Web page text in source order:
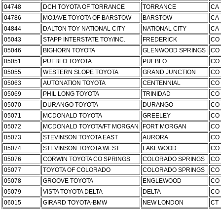
04748
DCH TOYOTA OF TORRANCE TORRANCE
CA
04786
MOJAVE TOYOTA OF BARSTOW BARSTOW
CA
04844
DALTON TOY NATIONAL CITY NATIONAL CITY
CA
05043
STAPP INTERSTATE TOY/INC. FREDERICK
CO
05046
BIGHORN TOYOTA GLENWOOD SPRINGS
CO
05051
PUEBLO TOYOTA PUEBLO
CO
05055
WESTERN SLOPE TOYOTA GRAND JUNCTION
CO
05063
AUTONATION TOYOTA CENTENNIAL
CO
05069
PHIL LONG TOYOTA TRINIDAD
CO
05070
DURANGO TOYOTA DURANGO
CO
05071
MCDONALD TOYOTA GREELEY
CO
05072
MCDONALD TOYOTA/FT MORGAN FORT MORGAN
CO
05073
STEVINSON TOYOTA EAST AURORA
CO
05074
STEVINSON TOYOTA WEST LAKEWOOD
CO
05076
CORWIN TOYOTA CO SPRINGS COLORADO SPRINGS
CO
05077
TOYOTA OF COLORADO COLORADO SPRINGS
CO
05078
GROOVE TOYOTA ENGLEWOOD
CO
05079
VISTA TOYOTA DELTA DELTA
CO
06015
GIRARD TOYOTA-BMW NEW LONDON
CT